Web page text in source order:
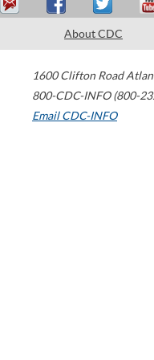
About CDC
1600 Clifton Road
800-CDC-INFO (800-
Email CDC-INFO